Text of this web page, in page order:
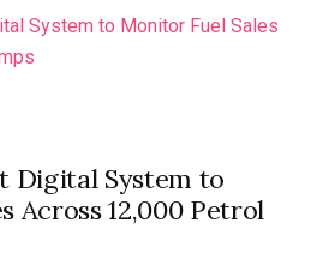
Digital System to
Across 12,000 Petrol